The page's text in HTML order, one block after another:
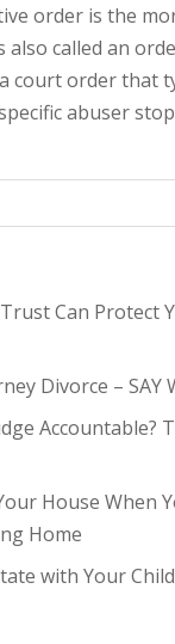
order is the
also called an
court order that
abuser
Can Protect
Divorce – SAY
Accountable?
House When
Home
with Your Child